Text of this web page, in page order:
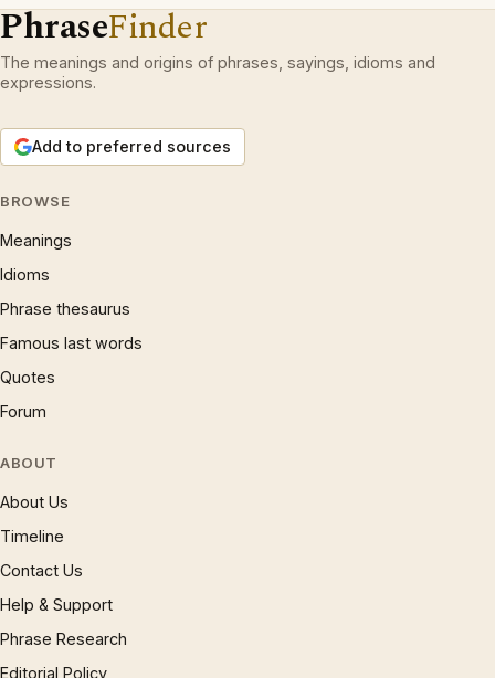
PhraseFinder
The meanings and origins of phrases, sayings, idioms and
expressions.
Add to preferred sources
BROWSE
Meanings
Idioms
Phrase thesaurus
Famous last words
Quotes
Forum
ABOUT
About Us
Timeline
Contact Us
Help & Support
Phrase Research
Editorial Policy